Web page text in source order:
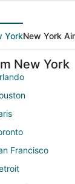
YorkNew York
New York
Francisco